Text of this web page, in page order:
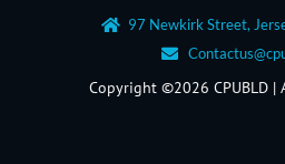
97 Newkirk Street,
Copyright ©2026 CPUBLD |